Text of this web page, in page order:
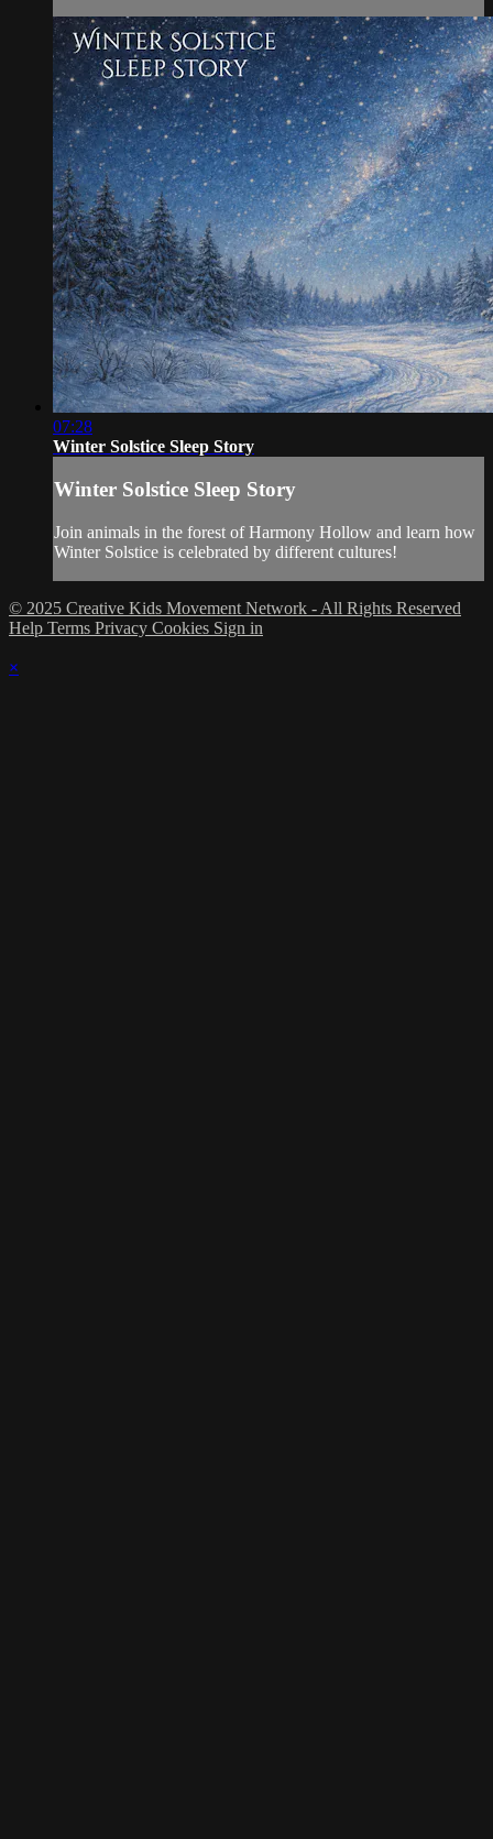
07:28
Winter Solstice Sleep Story
Winter Solstice Sleep Story
Join animals in the forest of Harmony Hollow and learn how
Winter Solstice is celebrated by different cultures!
© 2025 Creative Kids Movement Network - All Rights Reserved
Help Terms Privacy Cookies Sign in
×